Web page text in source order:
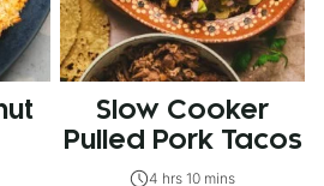
Slow Cooker
Pulled Pork Tacos
4 hrs 10 mins